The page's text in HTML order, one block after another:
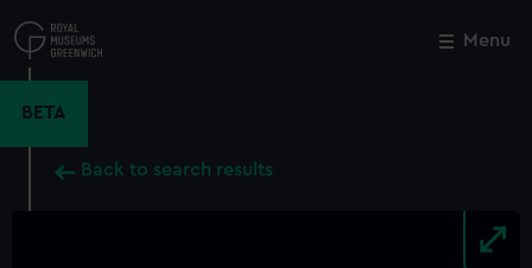
to
main
Menu
BETA
Back to search results
Close